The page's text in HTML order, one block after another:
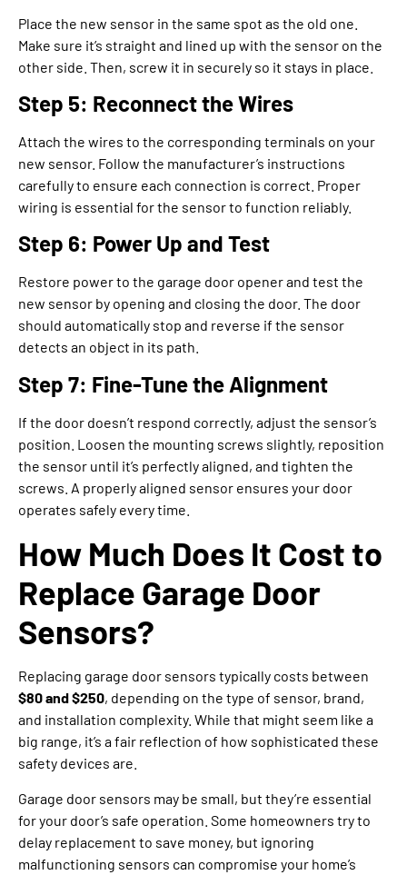
Place the new sensor in the same spot as the old one.
Make sure it’s straight and lined up with the sensor on the
other side. Then, screw it in securely so it stays in place.
Step 5: Reconnect the Wires
Attach the wires to the corresponding terminals on your
new sensor. Follow the manufacturer’s instructions
carefully to ensure each connection is correct. Proper
wiring is essential for the sensor to function reliably.
Step 6: Power Up and Test
Restore power to the garage door opener and test the
new sensor by opening and closing the door. The door
should automatically stop and reverse if the sensor
detects an object in its path.
Step 7: Fine-Tune the Alignment
If the door doesn’t respond correctly, adjust the sensor’s
position. Loosen the mounting screws slightly, reposition
the sensor until it’s perfectly aligned, and tighten the
screws. A properly aligned sensor ensures your door
operates safely every time.
How Much Does It Cost to
Replace Garage Door
Sensors?
Replacing garage door sensors typically costs between
$80 and $250, depending on the type of sensor, brand,
and installation complexity. While that might seem like a
big range, it’s a fair reflection of how sophisticated these
safety devices are.
Garage door sensors may be small, but they’re essential
for your door’s safe operation. Some homeowners try to
delay replacement to save money, but ignoring
malfunctioning sensors can compromise your home’s